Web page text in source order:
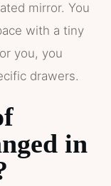
mirror. You
with a tiny
you, you
drawers.
in